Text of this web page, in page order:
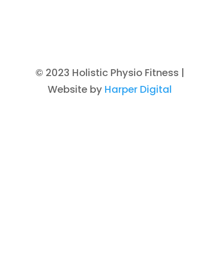
© 2023 Holistic Physio Fitness |
Website by Harper Digital